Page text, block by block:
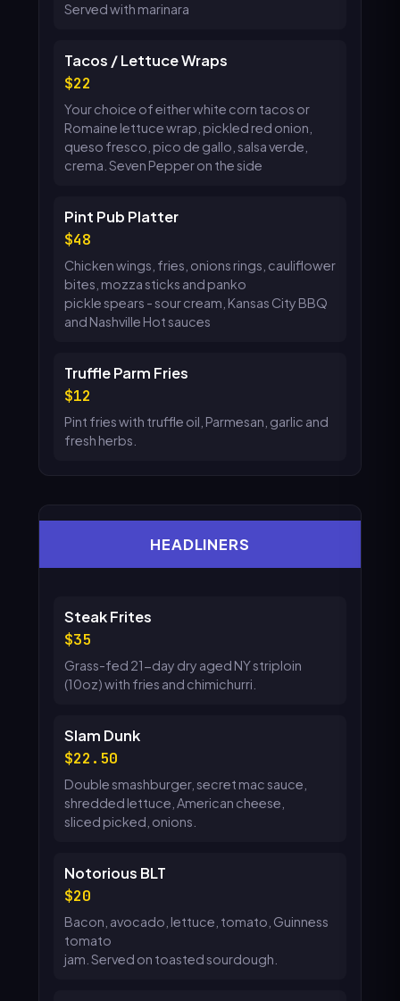
Served with marinara
Tacos / Lettuce Wraps
22
Your choice of either white corn tacos or
Romaine lettuce wrap, pickled red onion,
queso fresco, pico de gallo, salsa verde,
crema. Seven Pepper on the side
Pint Pub Platter
48
Chicken wings, fries, onions rings, cauliflower
bites, mozza sticks and panko
pickle spears - sour cream, Kansas City BBQ
and Nashville Hot sauces
Truffle Parm Fries
12
Pint fries with truffle oil, Parmesan, garlic and
fresh herbs.
HEADLINERS
Steak Frites
35
Grass-fed 21-day dry aged NY striploin
(10oz) with fries and chimichurri.
Slam Dunk
22.50
Double smashburger, secret mac sauce,
shredded lettuce, American cheese,
sliced picked, onions.
Notorious BLT
20
Bacon, avocado, lettuce, tomato, Guinness
tomato
jam. Served on toasted sourdough.